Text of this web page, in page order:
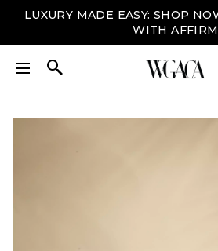
LUXURY MADE EASY: SHOP
WITH AFFIRM